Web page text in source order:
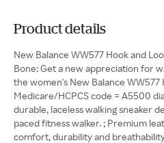
Product details
New Balance WW577 Hook and
Bone: Get a new appreciation for
the women's New Balance WW577
Medicare/HCPCS code = A5500
durable, laceless walking sneaker
paced fitness walker. ; Premium
comfort, durability and